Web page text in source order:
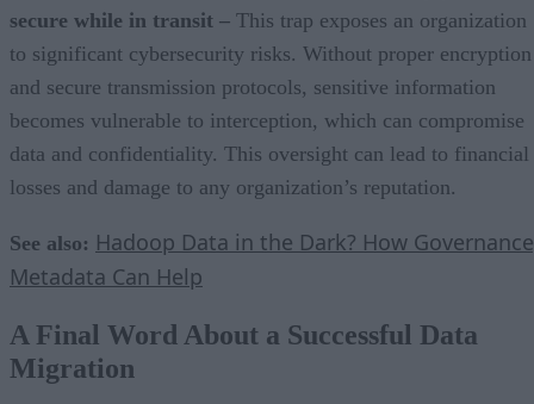
secure while in transit – This trap exposes an organization
to significant cybersecurity risks. Without proper encryption
and secure transmission protocols, sensitive information
becomes vulnerable to interception, which can compromise
data and confidentiality. This oversight can lead to financial
losses and damage to any organization’s reputation.
See also: Hadoop Data in the Dark? How
Metadata Can Help
A Final Word About a Successful Data
Migration